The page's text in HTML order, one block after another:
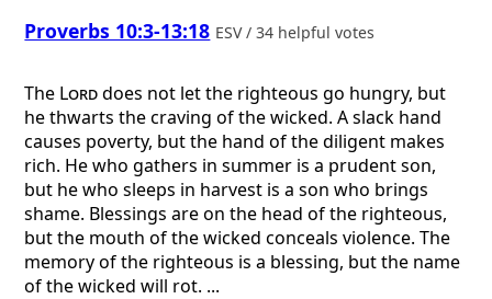
Proverbs 10:3-13:18 ESV / 34 helpful votes
The Lorddoes not let the righteous go hungry, but
he thwarts the craving of the wicked. A slack hand
causes poverty, but the hand of the diligent makes
rich. He who gathers in summer is a prudent son,
but he who sleeps in harvest is a son who brings
shame. Blessings are on the head of the righteous,
but the mouth of the wicked conceals violence. The
memory of the righteous is a blessing, but the name
of the wicked will rot. ...